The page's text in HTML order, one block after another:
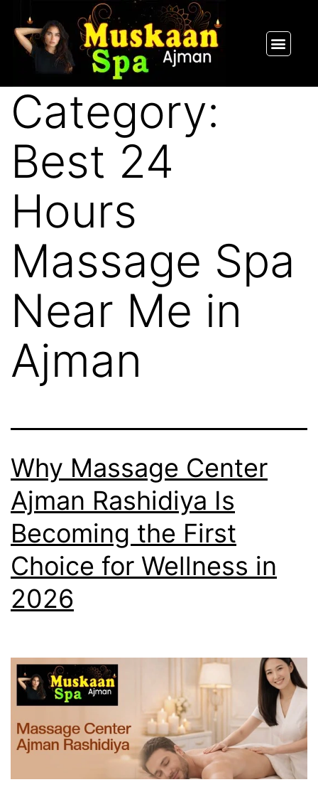
Category:
Best 24
Hours
Massage Spa
Near Me in
Ajman
Why Massage Center
Ajman Rashidiya Is
Becoming the First
Choice for Wellness in
2026